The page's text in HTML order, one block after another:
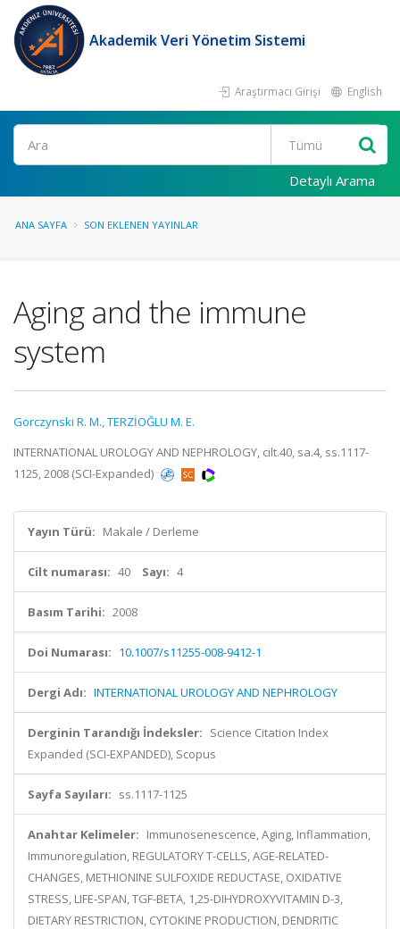
Akademik Veri Yönetim Sistemi
Araştırmacı Girişi English
Ara
Detaylı Arama
ANA SAYFA SON EKLENEN YAYINLAR
Aging and the immune
system
Gorczynski R. M.,TERZİOĞLU M. E.
INTERNATIONAL UROLOGY AND NEPHROLOGY, cilt.40, sa.4, ss.1117-
1125, 2008 (SCI-Expanded)
Yayın Türü: Makale / Derleme
Cilt numarası: 40 Sayı: 4
Basım Tarihi: 2008
Doi Numarası: 10.1007/s11255-008-9412-1
Dergi Adı: INTERNATIONAL UROLOGY AND NEPHROLOGY
Derginin Tarandığı İndeksler: Science Citation Index
Expanded (SCI-EXPANDED), Scopus
Sayfa Sayıları: ss.1117-1125
Anahtar Kelimeler: Immunosenescence, Aging, Inflammation,
Immunoregulation, REGULATORY T-CELLS, AGE-RELATED-
CHANGES, METHIONINE SULFOXIDE REDUCTASE, OXIDATIVE
STRESS, LIFE-SPAN, TGF-BETA, 1,25-DIHYDROXYVITAMIN D-3,
DIETARY RESTRICTION, CYTOKINE PRODUCTION, DENDRITIC